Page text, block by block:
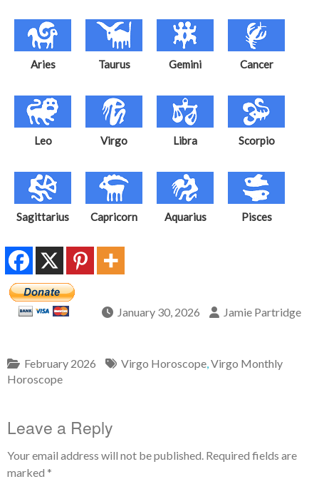
Aries Taurus Gemini Cancer
Leo Virgo Libra Scorpio
Sagittarius Capricorn Aquarius Pisces
January 30, 2026 Jamie Partridge
February 2026 Virgo Horoscope,Virgo Monthly
Horoscope
Leave a Reply
Your email address will not be published. Required fields are
marked *